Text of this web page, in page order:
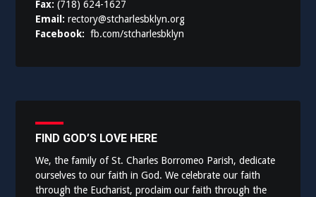
Fax:(718) 624-1627
Email:rectory@stcharlesbklyn.org
Facebook:fb.com/stcharlesbklyn
FIND GOD’S LOVE HERE
We, the family of St. Charles Borromeo Parish, dedicate
ourselves to our faith in God. We celebrate our faith
through the Eucharist, proclaim our faith through the